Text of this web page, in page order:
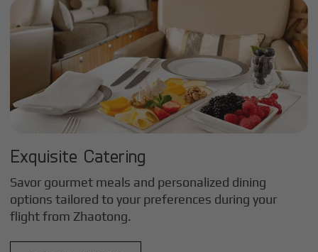
Exquisite Catering
Savor gourmet meals and personalized dining
options tailored to your preferences during your
flight from Zhaotong.